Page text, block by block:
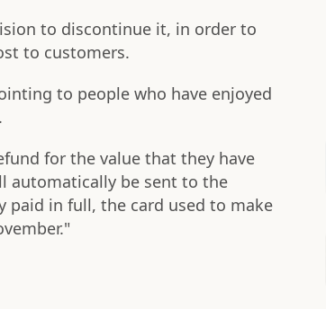
to discontinue it, in order to
to customers.
to people who have enjoyed
for the value that they have
automatically be sent to the
paid in full, the card used to make